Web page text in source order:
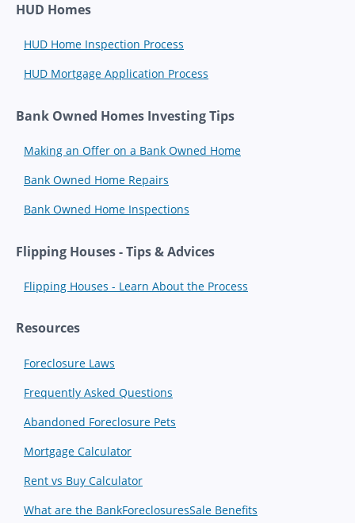
HUD Homes
HUD Home Inspection Process
HUD Mortgage Application Process
Bank Owned Homes Investing Tips
Making an Offer on a Bank Owned Home
Bank Owned Home Repairs
Bank Owned Home Inspections
Flipping Houses - Tips & Advices
Flipping Houses - Learn About the Process
Resources
Foreclosure Laws
Frequently Asked Questions
Abandoned Foreclosure Pets
Mortgage Calculator
Rent vs Buy Calculator
What are the BankForeclosuresSale Benefits